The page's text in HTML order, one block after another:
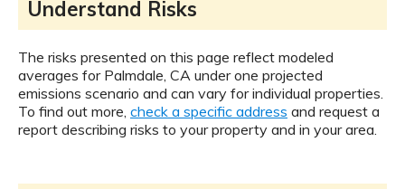
Understand Risks
The risks presented on this page reflect modeled
averages for Palmdale, CA under one projected
emissions scenario and can vary for individual properties.
To find out more, check a specific address and request a
report describing risks to your property and in your area.